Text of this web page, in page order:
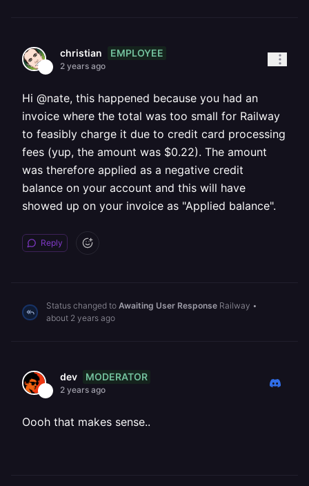
christian EMPLOYEE
2 years ago
Hi @nate, this happened because you had an
invoice where the total was too small for Railway
to feasibly charge it due to credit card processing
fees (yup, the amount was $0.22). The amount
was therefore applied as a negative credit
balance on your account and this will have
showed up on your invoice as "Applied balance".
Reply
Status changed to Awaiting User Response Railway •
about 2 years ago
dev MODERATOR
2 years ago
Oooh that makes sense..